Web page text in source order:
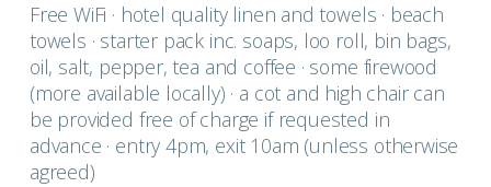
Free WiFi · hotel quality linen and towels · beach
towels · starter pack inc. soaps, loo roll, bin bags,
oil, salt, pepper, tea and coffee · some firewood
(more available locally) · a cot and high chair can
be provided free of charge if requested in
advance · entry 4pm, exit 10am (unless otherwise
agreed)